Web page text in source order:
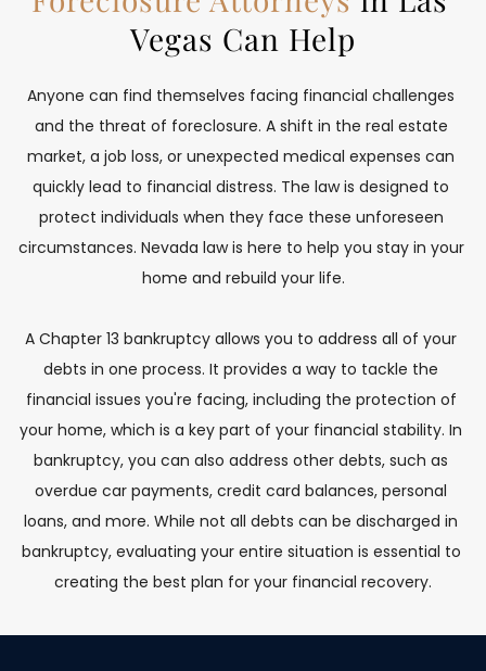
Vegas Can Help
Anyone can find themselves facing financial challenges
and the threat of foreclosure. A shift in the real estate
market, a job loss, or unexpected medical expenses can
quickly lead to financial distress. The law is designed to
protect individuals when they face these unforeseen
circumstances. Nevada law is here to help you stay in your
home and rebuild your life.
A Chapter 13 bankruptcy allows you to address all of your
debts in one process. It provides a way to tackle the
financial issues you're facing, including the protection of
your home, which is a key part of your financial stability. In
bankruptcy, you can also address other debts, such as
overdue car payments, credit card balances, personal
loans, and more. While not all debts can be discharged in
bankruptcy, evaluating your entire situation is essential to
creating the best plan for your financial recovery.